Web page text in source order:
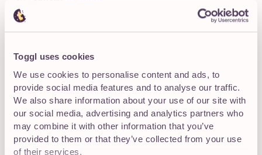
Toggl uses cookies
We use cookies to personalise content and ads, to
provide social media features and to analyse our traffic.
We also share information about your use of our site with
our social media, advertising and analytics partners who
may combine it with other information that you’ve
provided to them or that they’ve collected from your use
of their services.
Live Activities and Dynamic
Island available for iOS users